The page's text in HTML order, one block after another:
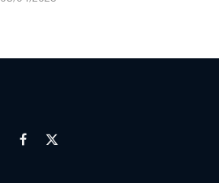
Facebook
X